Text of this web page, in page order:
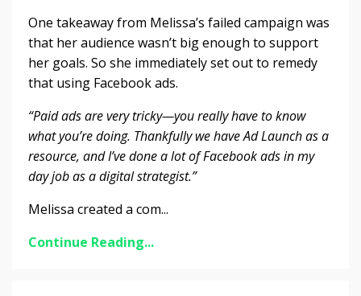
One takeaway from Melissa’s failed campaign was
that her audience wasn’t big enough to support
her goals. So she immediately set out to remedy
that using Facebook ads.
“Paid ads are very tricky—you really have to know
what you’re doing. Thankfully we have Ad Launch as a
resource, and I’ve done a lot of Facebook ads in my
day job as a digital strategist.”
Melissa created a com...
Continue Reading...